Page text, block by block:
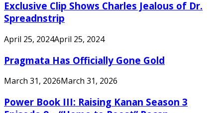
Exclusive Clip Shows Charles Jealous of Dr.
Spreadnstrip
April 25, 2024April 25, 2024
Pragmata Has Officially Gone Gold
March 31, 2026March 31, 2026
Power Book III: Raising Kanan Season 3